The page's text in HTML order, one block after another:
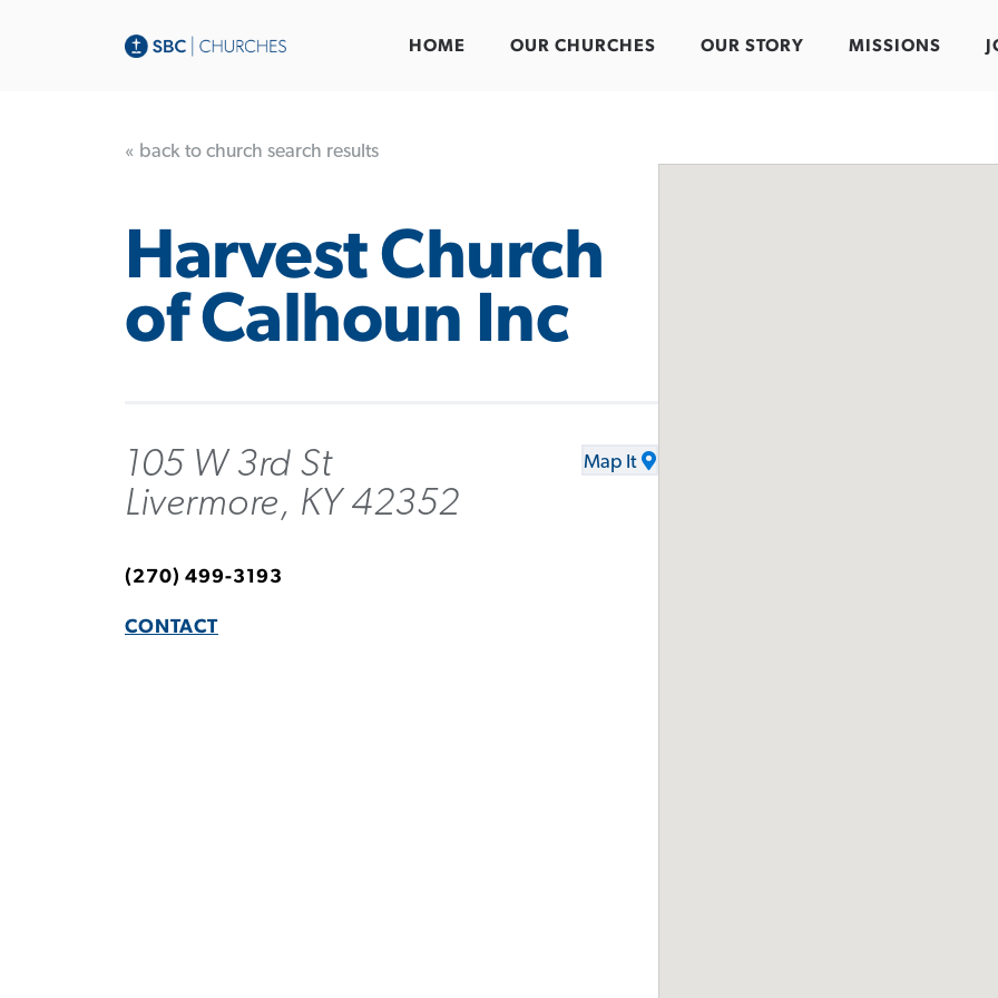
HOME OUR CHURCHES OUR STORY MISSIONS
« back to church search results
Harvest Church
of Calhoun Inc
105 W 3rd St
Livermore, KY 42352
Map It
(270) 499-3193
CONTACT